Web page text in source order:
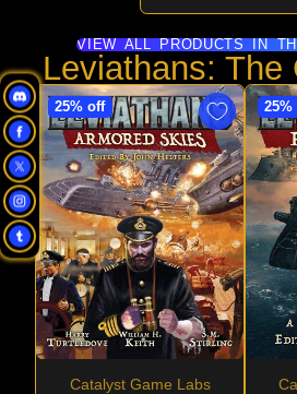
VIEW ALL PRODUCTS IN
Leviathans: The
25% off
Catalyst Game Labs
25%